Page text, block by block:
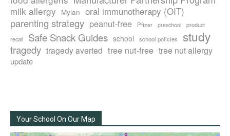
milk allergy Mylan oral immunotherapy (OIT)
parenting strategy peanut-free Pfizer preschool
product
recall
Safe Snack Guides school school policies study
tragedy tragedy averted tree nut-free tree nut allergy
update
Your School On Our Map